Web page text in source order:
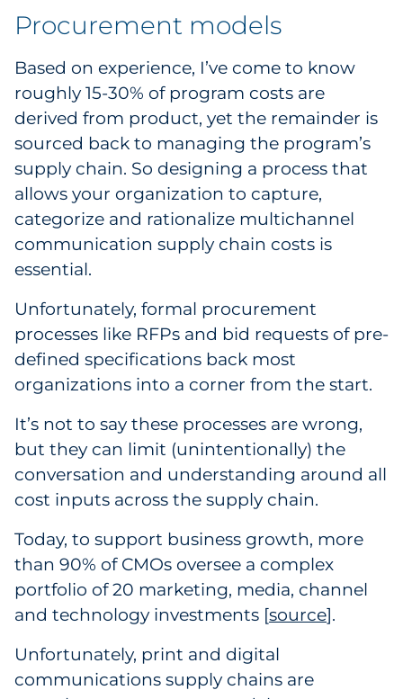
Pharma & Life Sciences
Restaurant
Retail
Telecom
Transportation & Logistics
Travel & Hospitality
Explore All
By Type
Explore All
Procurement models
Based on experience, I’ve come to know
roughly 15-30% of program costs are
derived from product, yet the remainder is
sourced back to managing the program’s
supply chain. So designing a process that
allows your organization to capture,
categorize and rationalize multichannel
communication supply chain costs is
essential.
Unfortunately, formal procurement
processes like RFPs and bid requests of pre-
defined specifications back most
organizations into a corner from the start.
It’s not to say these processes are wrong,
but they can limit (unintentionally) the
conversation and understanding around all
cost inputs across the supply chain.
Today, to support business growth, more
than 90% of CMOs oversee a complex
portfolio of 20 marketing, media, channel
and technology investments [source1].
Unfortunately, print and digital
communications supply chains are